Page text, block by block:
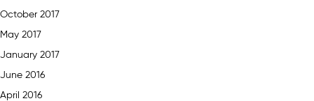
October 2017
May 2017
January 2017
June 2016
April 2016